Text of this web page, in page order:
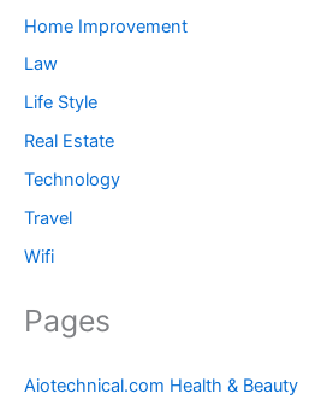
Home Improvement
Law
Life Style
Real Estate
Technology
Travel
Wifi
Pages
Aiotechnical.com Health & Beauty